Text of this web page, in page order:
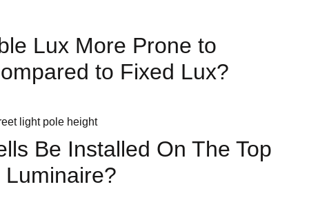
Lux More Prone to
to Fixed Lux?
Be Installed On The Top